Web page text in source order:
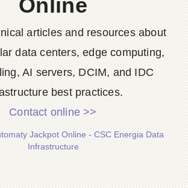
Online
articles and resources about
data centers, edge computing,
AI servers, DCIM, and IDC
best practices.
Contact online >>
Jackpot Online - CSC Energia Data
Infrastructure